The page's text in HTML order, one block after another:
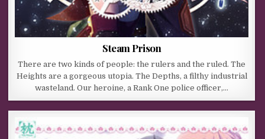
Steam Prison
There are two kinds of people: the rulers and the ruled. The
Heights are a gorgeous utopia. The Depths, a filthy industrial
wasteland. Our heroine, a Rank One police officer,…